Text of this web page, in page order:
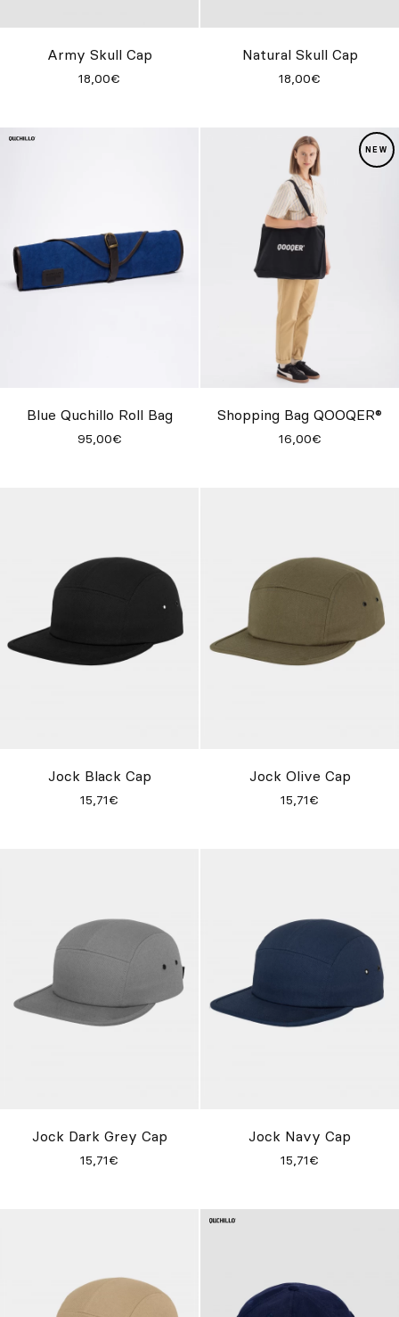
Get Inspired
IT PT
Army Skull Cap
18,00€
Natural Skull Cap
18,00€
Blue Quchillo Roll Bag
95,00€
Shopping Bag QOOQER®
16,00€
Jock Black Cap
15,71€
Jock Olive Cap
15,71€
Jock Dark Grey Cap
15,71€
Jock Navy Cap
15,71€